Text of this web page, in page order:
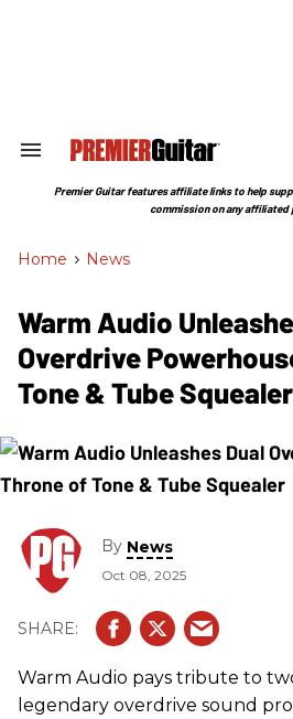
Search
Section
Premier Guitar features affiliate links to help
commission on any affiliated
Home > News
Warm Audio
Overdrive
Tone & Tube Squealer
By News
Oct 08, 2025
Warm Audio pays tribute to
legendary overdrive sound